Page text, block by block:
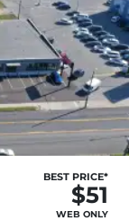
BEST PRICE*
$51
WEB ONLY